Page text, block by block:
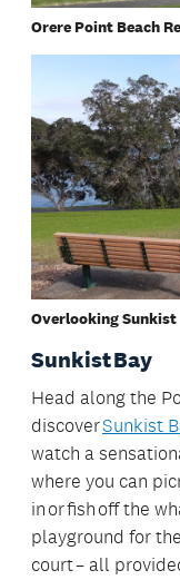
Orere Point Beach
Overlooking Sunkist
Sunkist Bay
Head along the
discoverSunkist
watch a
where you can
in or fish off the
playground for
court – all